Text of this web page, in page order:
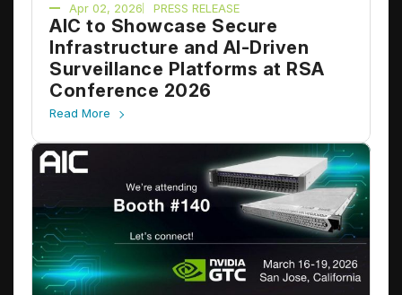
Apr 02, 2026 PRESS RELEASE
AIC to Showcase Secure
Infrastructure and AI-Driven
Surveillance Platforms at RSA
Conference 2026
Read More